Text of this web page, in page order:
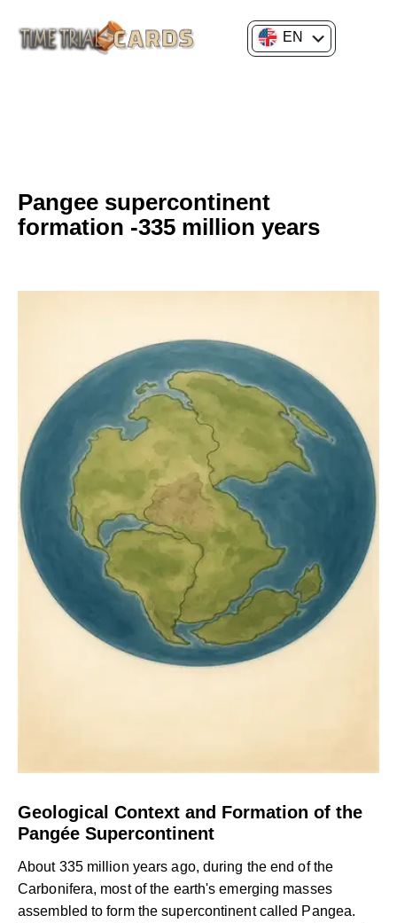
EN
Pangee supercontinent
formation -335 million years
Geological Context and Formation of the
Pangée Supercontinent
About 335 million years ago, during the end of the
Carbonifera, most of the earth's emerging masses
assembled to form the supercontinent called Pangea.